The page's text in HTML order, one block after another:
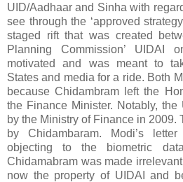
UID/Aadhaar and Sinha with
see through the ‘approved
staged rift that was created
Planning Commission’
motivated and was meant to
States and media for a ride. Both
because Chidambram left the
the Finance Minister. Notably, the
by the Ministry of Finance in 2009.
by Chidambaram. Modi’s
objecting to the biometric
Chidamabram was made
now the property of UIDAI and